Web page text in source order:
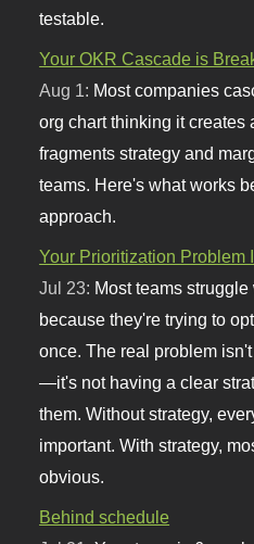
testable.
Your OKR Cascade is
Aug 1: Most companies
org chart thinking it creates
fragments strategy and
teams. Here's what works
approach.
Your Prioritization Problem
Jul 23: Most teams
because they're trying to
once. The real problem
—it's not having a clear
them. Without strategy,
important. With strategy,
obvious.
Behind schedule